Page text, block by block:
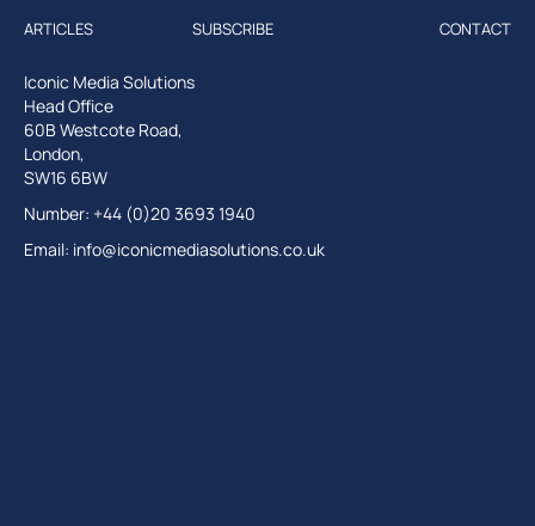
ARTICLES SUBSCRIBE CONTACT
Iconic Media Solutions
Head Office
60B Westcote Road,
London,
SW16 6BW
Number: +44 (0)20 3693 1940
Email: info@iconicmediasolutions.co.uk